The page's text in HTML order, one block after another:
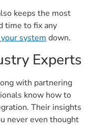
keeps the most
time to fix any
system down.
Experts
with partnering
know how to
Their insights
never even thought